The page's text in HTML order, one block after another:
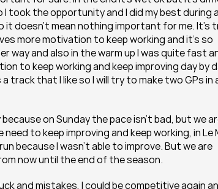
took the opportunity and I did my best during
it doesn’t mean nothing important for me. It’s
more motivation to keep working and it’s so
way and also in the warm up I was quite fast
to keep working and keep improving day by
track that I like so I will try to make two GPs in
on Sunday the pace isn’t bad, but we
to keep improving and keep working, in Le
because I wasn’t able to improve. But we are
now until the end of the season.
and mistakes, I could be competitive again